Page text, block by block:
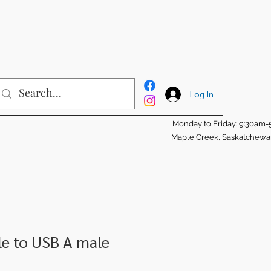
Log In
Monday to Friday: 9:30am-
Maple Creek,
to USB A male